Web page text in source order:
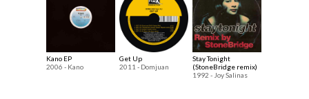
Kano EP
2006 - Kano
Get Up
2011 - Domjuan
Stay Tonight
(StoneBridge remix)
1992 - Joy Salinas